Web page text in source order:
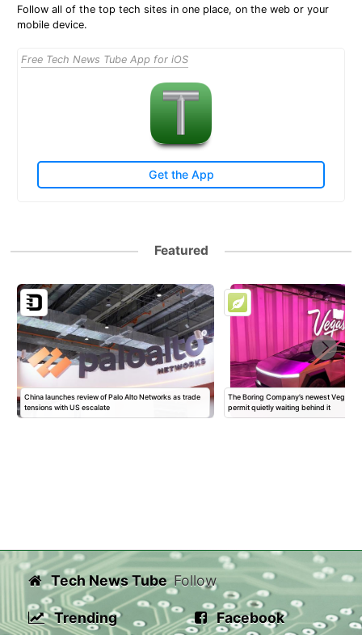
Follow all of the top tech sites in one place, on the web or your
mobile device.
Free Tech News Tube App for iOS
Get the App
Featured
China launches review of Palo Alto Networks as trade
tensions with US escalate
The Boring Company’s newest Vegas
permit quietly waiting behind it
Tech News Tube
Trending
Follow
Facebook